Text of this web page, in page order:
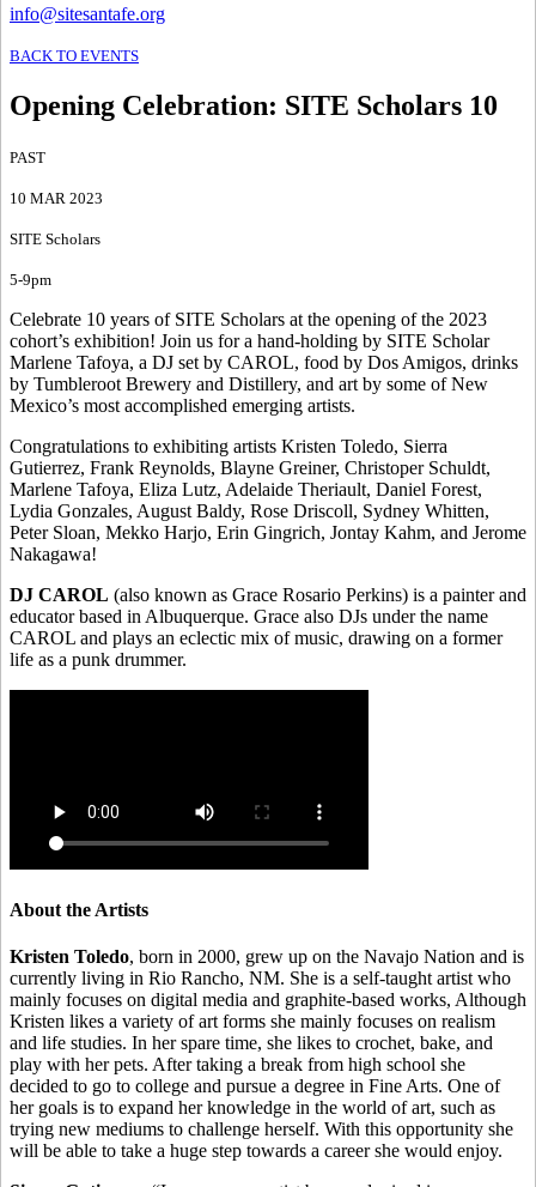
info@sitesantafe.org
BACK TO EVENTS
Opening Celebration: SITE Scholars 10
PAST
10 MAR 2023
SITE Scholars
5-9pm
Celebrate 10 years of SITE Scholars at the opening of the 2023
cohort’s exhibition! Join us for a hand-holding by SITE Scholar
Marlene Tafoya, a DJ set by CAROL, food by Dos Amigos, drinks
by Tumbleroot Brewery and Distillery, and art by some of New
Mexico’s most accomplished emerging artists.
Congratulations to exhibiting artists Kristen Toledo, Sierra
Gutierrez, Frank Reynolds, Blayne Greiner, Christoper Schuldt,
Marlene Tafoya, Eliza Lutz, Adelaide Theriault, Daniel Forest,
Lydia Gonzales, August Baldy, Rose Driscoll, Sydney Whitten,
Peter Sloan, Mekko Harjo, Erin Gingrich, Jontay Kahm, and Jerome
Nakagawa!
DJ CAROL (also known as Grace Rosario Perkins) is a painter and
educator based in Albuquerque. Grace also DJs under the name
CAROL and plays an eclectic mix of music, drawing on a former
life as a punk drummer.
About the Artists
Kristen Toledo, born in 2000, grew up on the Navajo Nation and is
currently living in Rio Rancho, NM. She is a self-taught artist who
mainly focuses on digital media and graphite-based works, Although
Kristen likes a variety of art forms she mainly focuses on realism
and life studies. In her spare time, she likes to crochet, bake, and
play with her pets. After taking a break from high school she
decided to go to college and pursue a degree in Fine Arts. One of
her goals is to expand her knowledge in the world of art, such as
trying new mediums to challenge herself. With this opportunity she
will be able to take a huge step towards a career she would enjoy.